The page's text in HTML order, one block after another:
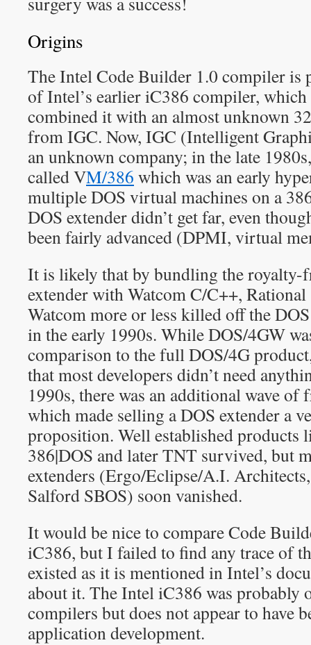
Origins
The Intel Code Builder 1.0 compiler is
of Intel’s earlier iC386 compiler, which
combined it with an almost unknown
from IGC. Now, IGC (Intelligent
an unknown company; in the late
called VM/386 which was an early
multiple DOS virtual machines on a
DOS extender didn’t get far, even
been fairly advanced (DPMI, virtual
It is likely that by bundling the royalty-
extender with Watcom C/C++,
Watcom more or less killed off the
in the early 1990s. While DOS/4GW
comparison to the full DOS/4G
that most developers didn’t need
1990s, there was an additional wave of
which made selling a DOS extender a
proposition. Well established products
386|DOS and later TNT survived, but
extenders (Ergo/Eclipse/A.I.
Salford SBOS) soon vanished.
It would be nice to compare Code
iC386, but I failed to find any trace of
existed as it is mentioned in Intel’s
about it. The Intel iC386 was probably
compilers but does not appear to have
application development.